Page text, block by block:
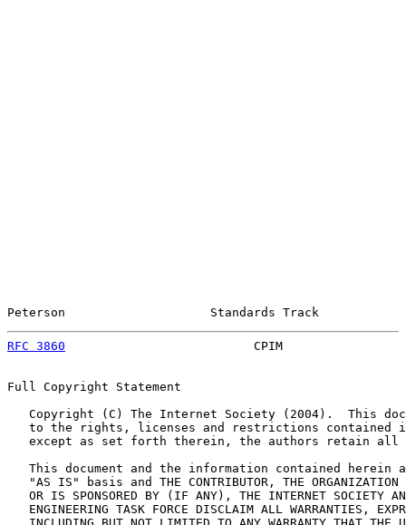
Peterson                    Standards Track
RFC 3860
CPIM
Full Copyright Statement
Copyright (C) The Internet Society (2004).  This
to the rights, licenses and restrictions contained
except as set forth therein, the authors retain all
This document and the information contained herein
"AS IS" basis and THE CONTRIBUTOR, THE ORGANIZATION
OR IS SPONSORED BY (IF ANY), THE INTERNET SOCIETY
ENGINEERING TASK FORCE DISCLAIM ALL WARRANTIES,